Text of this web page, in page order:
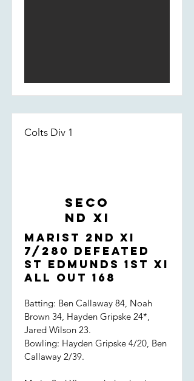
Colts Div 1
Seco
nd XI
Marist 2nd XI
7/280 defeated
St Edmunds 1st XI
all out 168
Batting: Ben Callaway 84, Noah
Brown 34, Hayden Gripske 24*,
Jared Wilson 23.
Bowling: Hayden Gripske 4/20, Ben
Callaway 2/39.